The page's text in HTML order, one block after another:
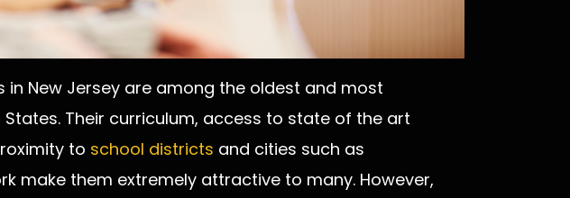
in New Jersey are among the oldest and most
Their curriculum, access to state of the art
to school districts and cities such as
make them extremely attractive to many. However,